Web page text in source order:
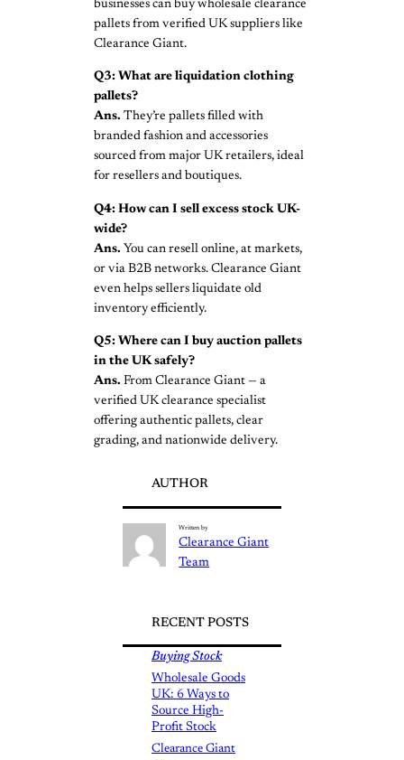
businesses can buy wholesale clearance
pallets from verified UK suppliers like
Clearance Giant.
Q3: What are liquidation clothing
pallets?
Ans. They’re pallets filled with
branded fashion and accessories
sourced from major UK retailers, ideal
for resellers and boutiques.
Q4: How can I sell excess stock UK-
wide?
Ans. You can resell online, at markets,
or via B2B networks. Clearance Giant
even helps sellers liquidate old
inventory efficiently.
Q5: Where can I buy auction pallets
in the UK safely?
Ans. From Clearance Giant — a
verified UK clearance specialist
offering authentic pallets, clear
grading, and nationwide delivery.
AUTHOR
Written by
Clearance Giant
Team
RECENT POSTS
Buying Stock
Wholesale Goods
UK: 6 Ways to
Source High-
Profit Stock
Clearance Giant